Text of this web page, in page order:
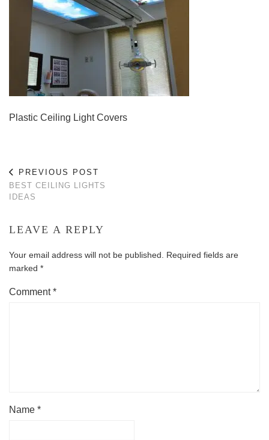
Plastic Ceiling Light Covers
PREVIOUS POST
BEST CEILING LIGHTS
IDEAS
LEAVE A REPLY
Your email address will not be published.
Required fields are
marked *
Comment*
Name *